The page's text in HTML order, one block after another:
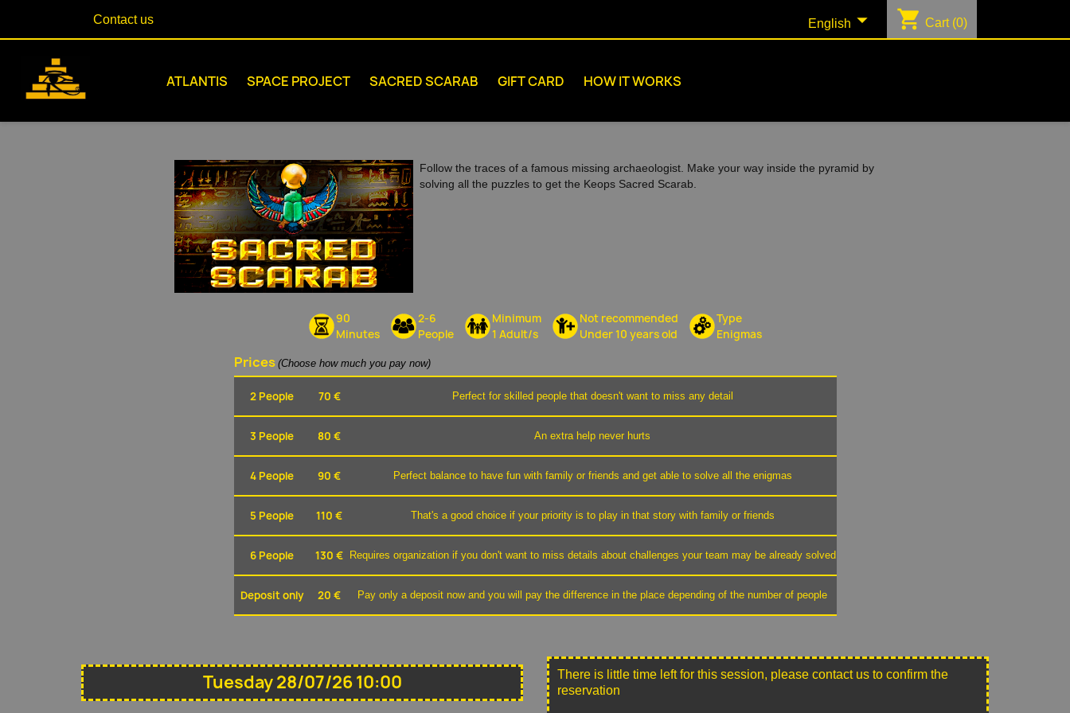
Contact us English shopping_cart Cart (0)
ATLANTIS SPACE PROJECT SACRED SCARAB GIFT CARD HOW IT WORKS
Follow the traces of a famous missing archaeologist. Make your way inside the pyramid by
solving all the puzzles to get the Keops Sacred Scarab.
90
Minutes
2-6
People
Minimum
1 Adult/s
Not recommended
Under 10 years old
Type
Enigmas
Prices (Choose how much you pay now)
2 People 70 € Perfect for skilled people that doesn't want to miss any detail
3 People 80 € An extra help never hurts
4 People 90 € Perfect balance to have fun with family or friends and get able to solve all the enigmas
5 People 110 € That's a good choice if your priority is to play in that story with family or friends
6 People 130 € Requires organization if you don't want to miss details about challenges your team may be already solved
Deposit only 20 € Pay only a deposit now and you will pay the difference in the place depending of the number of people
Tuesday 28/07/26 10:00
There is little time left for this session, please contact us to confirm the
reservation